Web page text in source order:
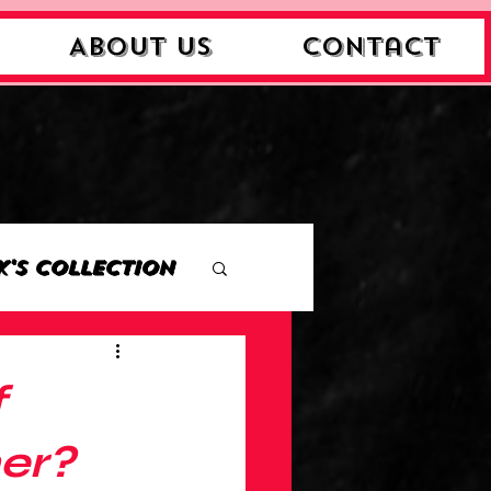
About Us Contact
Collection